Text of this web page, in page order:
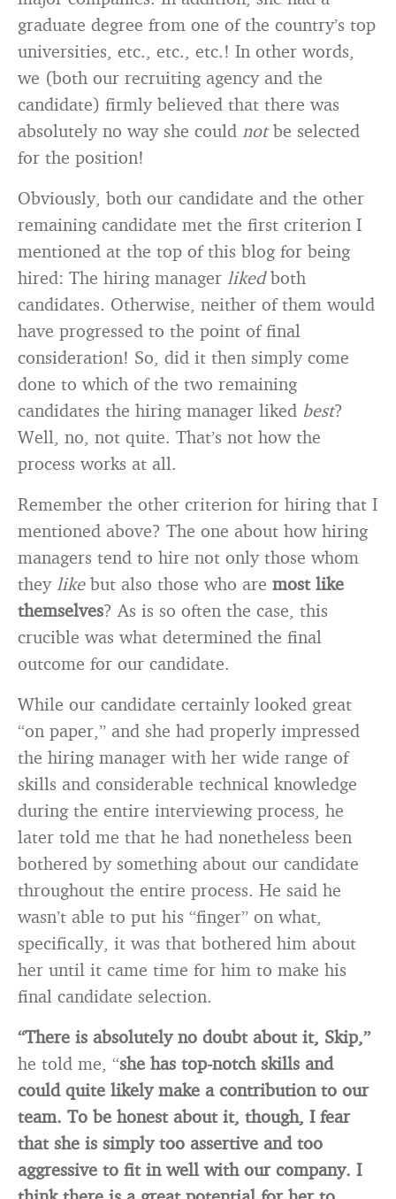
graduate degree from one of the country’s top
universities, etc., etc., etc.! In other words,
we (both our recruiting agency and the
candidate) firmly believed that there was
absolutely no way she could notbe selected
for the position!
Obviously, both our candidate and the other
remaining candidate met the first criterion I
mentioned at the top of this blog for being
hired: The hiring manager likedboth
candidates. Otherwise, neither of them would
have progressed to the point of final
consideration! So, did it then simply come
done to which of the two remaining
candidates the hiring manager liked best?
Well, no, not quite. That’s not how the
process works at all.
Remember the other criterion for hiring that I
mentioned above? The one about how hiring
managers tend to hire not only those whom
they like but also those who are most like
themselves? As is so often the case, this
crucible was what determined the final
outcome for our candidate.
While our candidate certainly looked great
“on paper,” and she had properly impressed
the hiring manager with her wide range of
skills and considerable technical knowledge
during the entire interviewing process, he
later told me that he had nonetheless been
bothered by something about our candidate
throughout the entire process. He said he
wasn’t able to put his “finger” on what,
specifically, it was that bothered him about
her until it came time for him to make his
final candidate selection.
“There is absolutely no doubt about it, Skip,”
he told me, “she has top-notch skills and
could quite likely make a contribution to our
team. To be honest about it, though, I fear
that she is simply too assertive and too
aggressive to fit in well with our company. I